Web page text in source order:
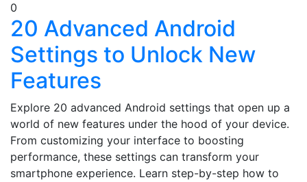
0
20 Advanced Android
Settings to Unlock New
Features
Explore 20 advanced Android settings that open up a
world of new features under the hood of your device.
From customizing your interface to boosting
performance, these settings can transform your
smartphone experience. Learn step-by-step how to